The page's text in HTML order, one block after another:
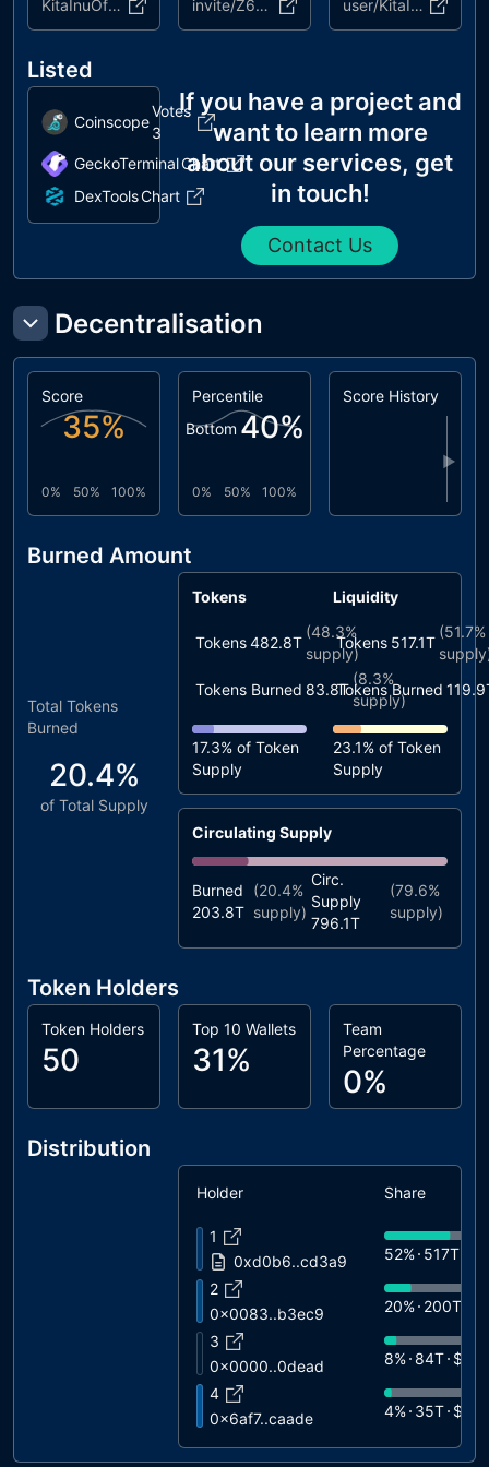
KitaInuOfficial invite/Z6K4gnGKwP user/KitaInu
Listed
Coinscope
Votes
3
GeckoTerminalChart
DexToolsChart
If you have a project and
want to learn more
about our services, get
in touch!
Contact Us
Decentralisation
Score
35%
0% 50% 100%
Percentile
Bottom 40%
0% 50% 100%
Score History
▶
Burned Amount
Total Tokens
Burned
20.4%
of Total Supply
Tokens
Tokens482.8T
(48.3%
supply)
Tokens Burned 83.8T
(8.3%
supply)
17.3% of Token
Supply
Liquidity
Tokens 517.1T
(51.7%
Tokens Burned
23.1% of Token
Supply
Circulating Supply
Burned
203.8T
(20.4%
supply)
Circ.
Supply
796.1T
(79.6%
supply)
Token Holders
Token Holders
50
Top 10 Wallets
31%
Team
Percentage
0%
Distribution
Holder Share
1
0xd0b6..cd3a9
52% 517T
2
0x0083..b3ec9
20% 200T
3
0x0000..0dead
8% 84T $109
4
0x6af7..caade
4% 35T $45
5
4% 35T $45